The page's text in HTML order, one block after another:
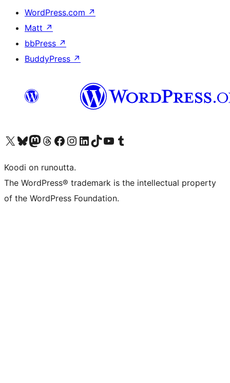
WordPress.com ↗
Matt ↗
bbPress ↗
BuddyPress ↗
Visit our X (formerly Twitter) account
Visit our Bluesky account
Visit our Mastodon account
Visit our Threads account
Visit our Facebook page
Visit our Instagram account
Visit our LinkedIn account
Visit our TikTok account
Näytä YouTube-kanava
Visit our Tumblr account
Koodi on runoutta.
The WordPress® trademark is the intellectual property
of the WordPress Foundation.